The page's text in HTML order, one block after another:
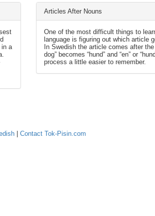
in a
Articles After Nouns
One of the most difficult things to
language is figuring out which article
In Swedish the article comes after
dog” becomes “hund” and “en” or
process a little easier to remember.
Contact Tok-Pisin.com